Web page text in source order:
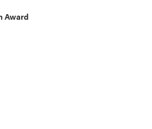
Award